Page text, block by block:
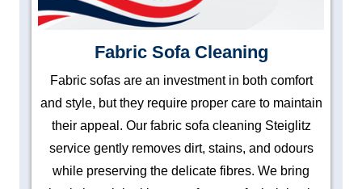
Fabric Sofa Cleaning
Fabric sofas are an investment in both comfort
and style, but they require proper care to maintain
their appeal. Our fabric sofa cleaning Steiglitz
service gently removes dirt, stains, and odours
while preserving the delicate fibres. We bring